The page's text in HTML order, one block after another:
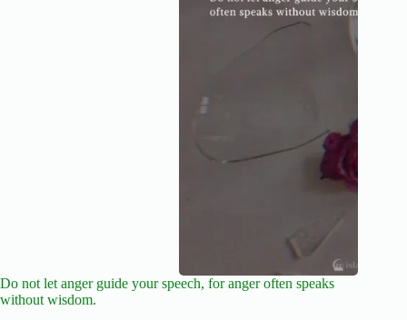
Do not let anger guide your speech, for anger often speaks
without wisdom.